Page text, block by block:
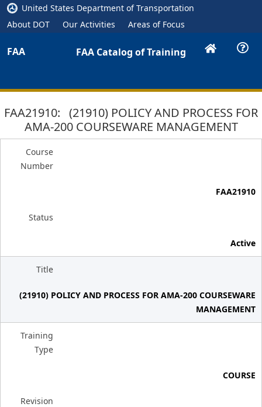
United States Department of Transportation
About DOT
Our Activities Areas of Focus
FAA FAA Catalog of Training
FAA21910: (21910) POLICY AND PROCESS FOR
AMA-200 COURSEWARE MANAGEMENT
Course
Number
FAA21910
Status
Active
Title
(21910) POLICY AND PROCESS FOR AMA-200 COURSEWARE
MANAGEMENT
Training
Type
COURSE
Revision